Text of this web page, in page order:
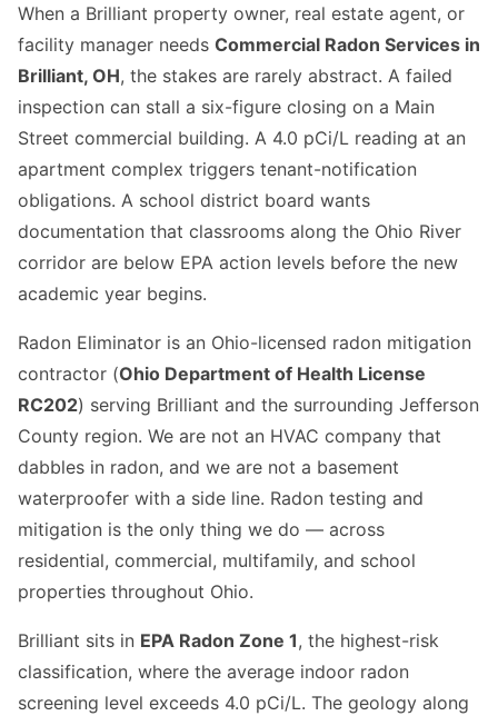
When a Brilliant property owner, real estate agent, or
facility manager needs Commercial Radon Services in
Brilliant, OH, the stakes are rarely abstract. A failed
inspection can stall a six-figure closing on a Main
Street commercial building. A 4.0 pCi/L reading at an
apartment complex triggers tenant-notification
obligations. A school district board wants
documentation that classrooms along the Ohio River
corridor are below EPA action levels before the new
academic year begins.
Radon Eliminator is an Ohio-licensed radon mitigation
contractor (Ohio Department of Health License
RC202) serving Brilliant and the surrounding Jefferson
County region. We are not an HVAC company that
dabbles in radon, and we are not a basement
waterproofer with a side line. Radon testing and
mitigation is the only thing we do — across
residential, commercial, multifamily, and school
properties throughout Ohio.
Brilliant sits in EPA Radon Zone 1, the highest-risk
classification, where the average indoor radon
screening level exceeds 4.0 pCi/L. The geology along